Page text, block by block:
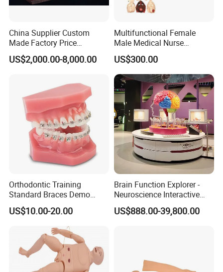
China Supplier Custom
Made Factory Price
Miniature Scale Ocean
Cable Laying Ship Boat
US$2,000.00-8,000.00
Multifunctional Female
Male Medical Nurse
Training Manikin Teaching
Model for Nursing Dummy
for Nurse Training
US$300.00
Orthodontic Training
Standard Braces Demo
Model
US$10.00-20.00
Brain Function Explorer -
Neuroscience Interactive
Exhibit The Essence of The
Brain Educational Stem
US$888.00-39,800.00